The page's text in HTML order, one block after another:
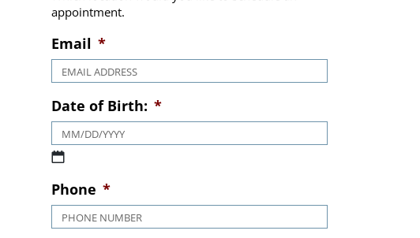
Which location would you like to schedule an
appointment.
Email *
Date of Birth:
Phone *